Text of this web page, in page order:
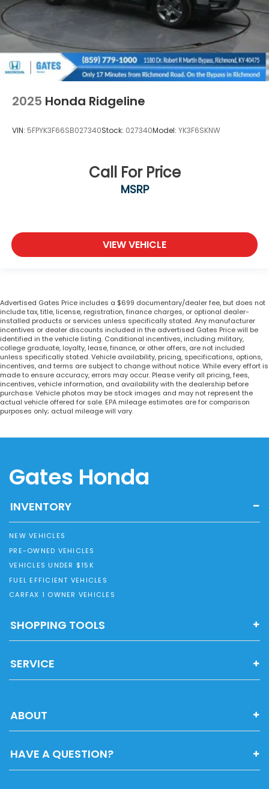
2025 Honda Ridgeline
VIN: 5FPYK3F66SB027340Stock: 027340Model: YK3F6SKNW
Call For Price
MSRP
VIEW VEHICLE
Advertised Gates Price includes a $699 documentary/dealer fee, but does not
include tax, title, license, registration, finance charges, or optional dealer-
installed products or services unless specifically stated. Any manufacturer
incentives or dealer discounts included in the advertised Gates Price will be
identified in the vehicle listing. Conditional incentives, including military,
college graduate, loyalty, lease, finance, or other offers, are not included
unless specifically stated. Vehicle availability, pricing, specifications, options,
incentives, and terms are subject to change without notice. While every effort is
made to ensure accuracy, errors may occur. Please verify all pricing, fees,
incentives, vehicle information, and availability with the dealership before
purchase. Vehicle photos may be stock images and may not represent the
actual vehicle offered for sale. EPA mileage estimates are for comparison
purposes only; actual mileage will vary.
Gates Honda
INVENTORY
NEW VEHICLES
PRE-OWNED VEHICLES
VEHICLES UNDER $15K
FUEL EFFICIENT VEHICLES
CARFAX 1 OWNER VEHICLES
SHOPPING TOOLS
SERVICE
ABOUT
HAVE A QUESTION?